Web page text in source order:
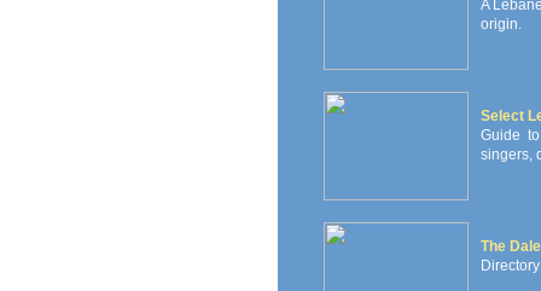
A
origin.
Select
Guide
singers,
The